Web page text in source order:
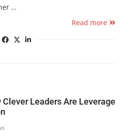
…
Read more
Leaders Are Leverage